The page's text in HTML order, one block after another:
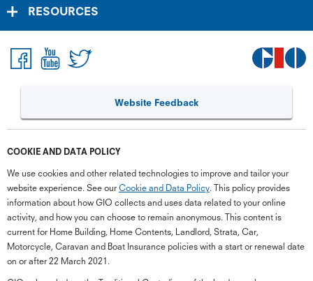
RESOURCES
Website Feedback
COOKIE AND DATA POLICY
We use cookies and other related technologies to improve and tailor your
website experience. See our Cookie and Data Policy. This policy provides
information about how GIO collects and uses data related to your online
activity, and how you can choose to remain anonymous. This content is
current for Home Building, Home Contents, Landlord, Strata, Car,
Motorcycle, Caravan and Boat Insurance policies with a start or renewal date
on or after 22 March 2021.